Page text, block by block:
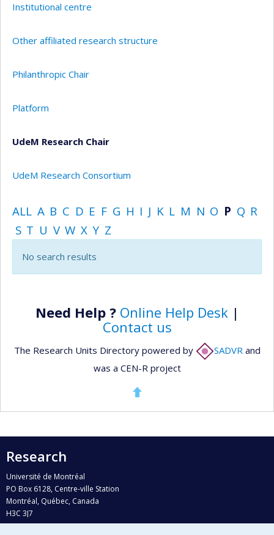
Institutional centre
Other affiliated research structure
Philanthropic Chair
Platform
UdeM Research Chair
UdeM Research Consortium
ALL A B C D E F G H I J K L M N O P Q R
S T U V W X Y Z
No search results
Need Help ? Online Help Desk|
Contact us
The Research Units Directory powered by SADVR and
was a CEN-R project
Research
Université de Montréal
PO Box 6128, Centre-ville Station
Montréal, Québec, Canada
H3C 3J7